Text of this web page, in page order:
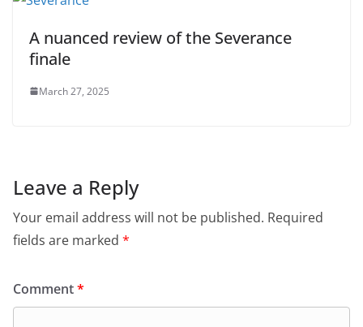
A nuanced review of the Severance
finale
March 27, 2025
Leave a Reply
Your email address will not be published. Required
fields are marked *
Comment*